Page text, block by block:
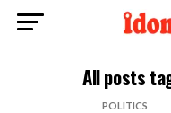
All posts
POLITICS